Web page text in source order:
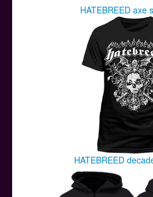
HATEBREED axe
HATEBREED